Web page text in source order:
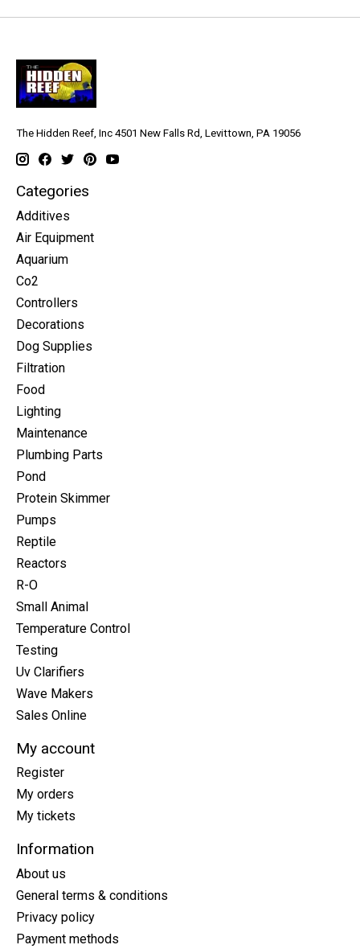
The Hidden Reef, Inc 4501 New Falls Rd, Levittown, PA 19056
Categories
Additives
Air Equipment
Aquarium
Co2
Controllers
Decorations
Dog Supplies
Filtration
Food
Lighting
Maintenance
Plumbing Parts
Pond
Protein Skimmer
Pumps
Reptile
Reactors
R-O
Small Animal
Temperature Control
Testing
Uv Clarifiers
Wave Makers
Sales Online
My account
Register
My orders
My tickets
Information
About us
General terms & conditions
Privacy policy
Payment methods